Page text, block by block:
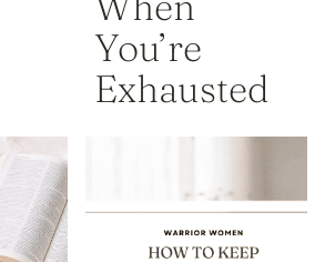
You’re
Exhausted